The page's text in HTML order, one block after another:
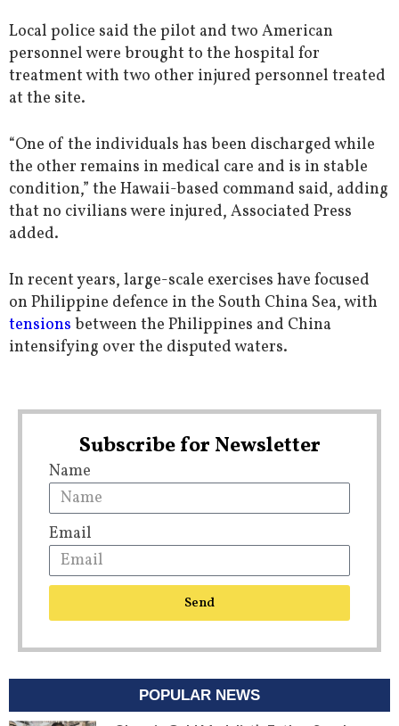
Local police said the pilot and two American
personnel were brought to the hospital for
treatment with two other injured personnel treated
at the site.
“One of the individuals has been discharged while
the other remains in medical care and is in stable
condition,” the Hawaii-based command said, adding
that no civilians were injured, Associated Press
added.
In recent years, large-scale exercises have focused
on Philippine defence in the South China Sea, with
tensions between the Philippines and China
intensifying over the disputed waters.
Subscribe for Newsletter
Name
Email
Send
POPULAR NEWS